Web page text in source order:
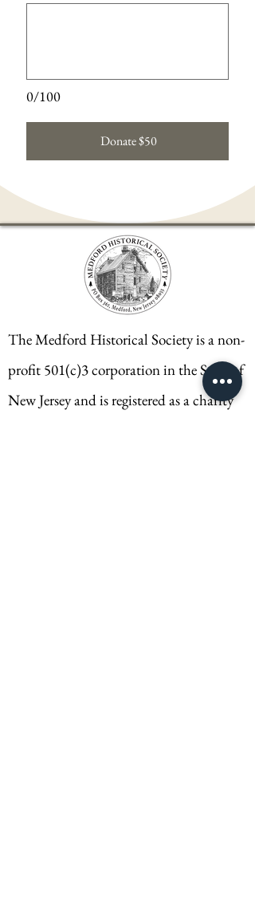
0/100
Donate $50
The Medford Historical Society is a non-
profit 501(c)3 corporation in the State of
New Jersey and is registered as a charity